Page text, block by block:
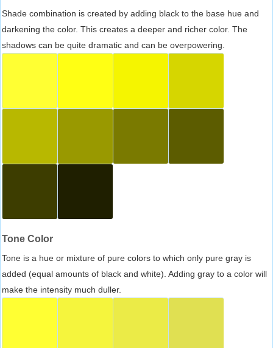
Shade combination is created by adding black to the base hue and
darkening the color. This creates a deeper and richer color. The
shadows can be quite dramatic and can be overpowering.
Tone Color
Tone is a hue or mixture of pure colors to which only pure gray is
added (equal amounts of black and white). Adding gray to a color will
make the intensity much duller.